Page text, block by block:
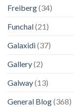
Freiberg(34)
Funchal(21)
Galaxidi(37)
Gallery(2)
Galway(13)
General Blog(368)